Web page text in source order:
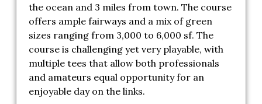
the ocean and 3 miles from town. The course
offers ample fairways and a mix of green
sizes ranging from 3,000 to 6,000 sf. The
course is challenging yet very playable, with
multiple tees that allow both professionals
and amateurs equal opportunity for an
enjoyable day on the links.